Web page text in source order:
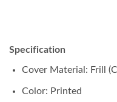
Specification
Cover Material: Frill
Color: Printed